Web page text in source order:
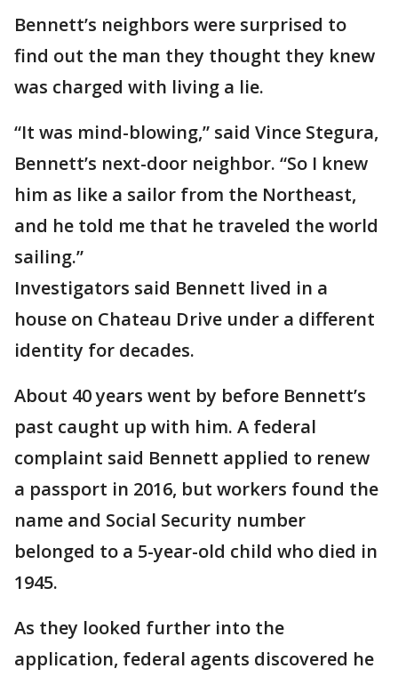
Bennett’s neighbors were surprised to
find out the man they thought they knew
was charged with living a lie.
“It was mind-blowing,” said Vince Stegura,
Bennett’s next-door neighbor. “So I knew
him as like a sailor from the Northeast,
and he told me that he traveled the world
sailing.”
Investigators said Bennett lived in a
house on Chateau Drive under a different
identity for decades.
About 40 years went by before Bennett’s
past caught up with him. A federal
complaint said Bennett applied to renew
a passport in 2016, but workers found the
name and Social Security number
belonged to a 5-year-old child who died in
1945.
As they looked further into the
application, federal agents discovered he